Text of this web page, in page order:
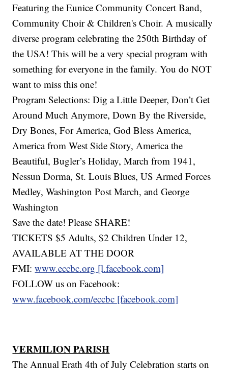
Featuring the Eunice Community Concert Band,
Community Choir & Children's Choir. A musically
diverse program celebrating the 250th Birthday of
the USA! This will be a very special program with
something for everyone in the family. You do NOT
want to miss this one!
Program Selections: Dig a Little Deeper, Don’t Get
Around Much Anymore, Down By the Riverside,
Dry Bones, For America, God Bless America,
America from West Side Story, America the
Beautiful, Bugler’s Holiday, March from 1941,
Nessun Dorma, St. Louis Blues, US Armed Forces
Medley, Washington Post March, and George
Washington
Save the date! Please SHARE!
TICKETS $5 Adults, $2 Children Under 12,
AVAILABLE AT THE DOOR
FMI:www.eccbc.org [l.facebook.com]
FOLLOW us on Facebook:
www.facebook.com/eccbc [facebook.com]
VERMILION PARISH
The Annual Erath 4th of July Celebration starts on